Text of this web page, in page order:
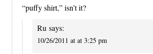
“puffy shirt,” isn’t it?
Ru says:
10/26/2011 at at 3:25 pm